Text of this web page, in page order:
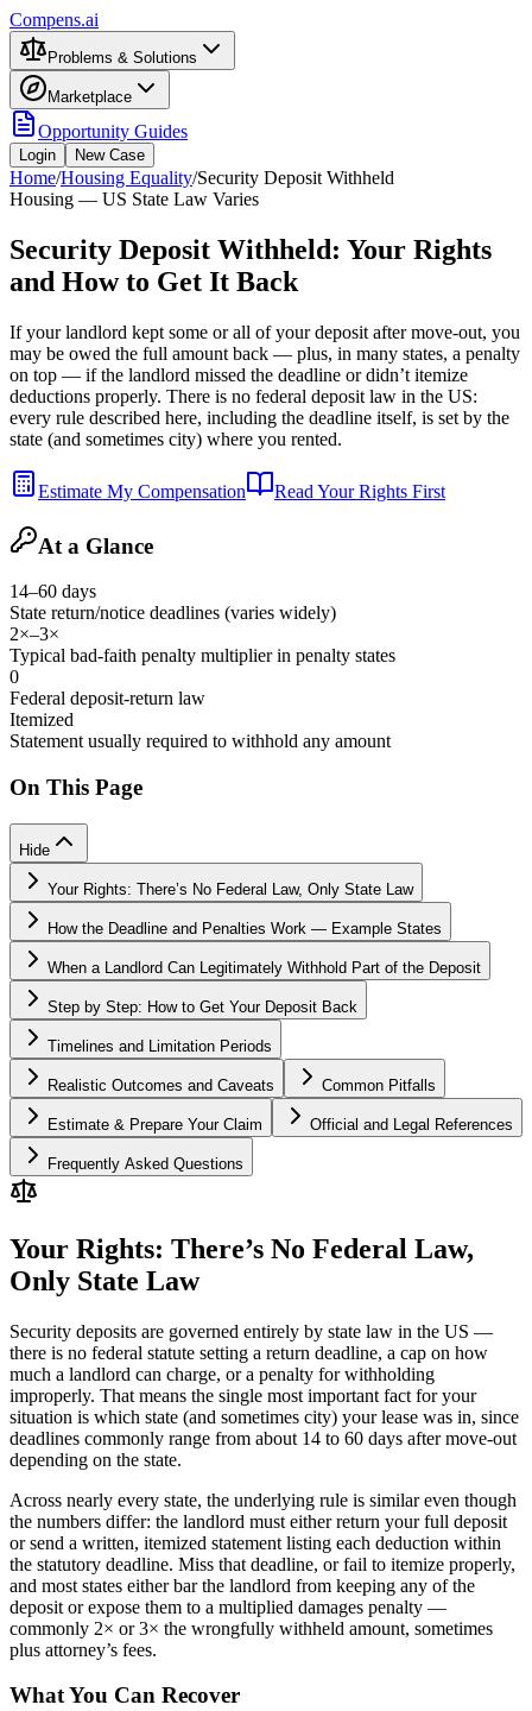
Compens.ai
Problems & Solutions
Marketplace
Opportunity Guides
Login New Case
Home/Housing Equality/Security Deposit Withheld
Housing — US State Law Varies
Security Deposit Withheld: Your Rights
and How to Get It Back
If your landlord kept some or all of your deposit after move-out, you
may be owed the full amount back — plus, in many states, a penalty
on top — if the landlord missed the deadline or didn’t itemize
deductions properly. There is no federal deposit law in the US:
every rule described here, including the deadline itself, is set by the
state (and sometimes city) where you rented.
Estimate My Compensation Read Your Rights First
At a Glance
14–60 days
State return/notice deadlines (varies widely)
2×–3×
Typical bad-faith penalty multiplier in penalty states
0
Federal deposit-return law
Itemized
Statement usually required to withhold any amount
On This Page
Hide
Your Rights: There’s No Federal Law, Only State Law
How the Deadline and Penalties Work — Example States
When a Landlord Can Legitimately Withhold Part of the Deposit
Step by Step: How to Get Your Deposit Back
Timelines and Limitation Periods
Realistic Outcomes and Caveats Common Pitfalls
Estimate & Prepare Your Claim Official and Legal References
Frequently Asked Questions
Your Rights: There’s No Federal Law,
Only State Law
Security deposits are governed entirely by state law in the US —
there is no federal statute setting a return deadline, a cap on how
much a landlord can charge, or a penalty for withholding
improperly. That means the single most important fact for your
situation is which state (and sometimes city) your lease was in, since
deadlines commonly range from about 14 to 60 days after move-out
depending on the state.
Across nearly every state, the underlying rule is similar even though
the numbers differ: the landlord must either return your full deposit
or send a written, itemized statement listing each deduction within
the statutory deadline. Miss that deadline, or fail to itemize properly,
and most states either bar the landlord from keeping any of the
deposit or expose them to a multiplied damages penalty —
commonly 2× or 3× the wrongfully withheld amount, sometimes
plus attorney’s fees.
What You Can Recover